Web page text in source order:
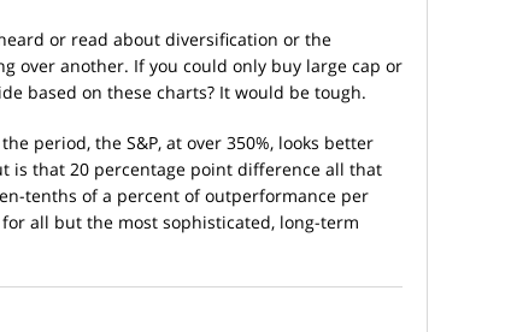
or read about diversification or the
over another. If you could only buy large cap or
based on these charts? It would be tough.
period, the S&P, at over 350%, looks better
is that 20 percentage point difference all that
tenths of a percent of outperformance per
all but the most sophisticated, long-term